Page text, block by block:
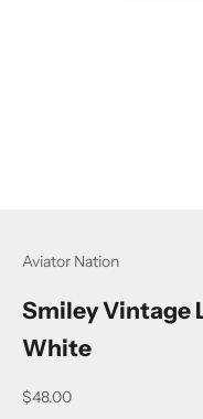
Aviator Nation
Smiley Vintage
White
Sale price
$48.00